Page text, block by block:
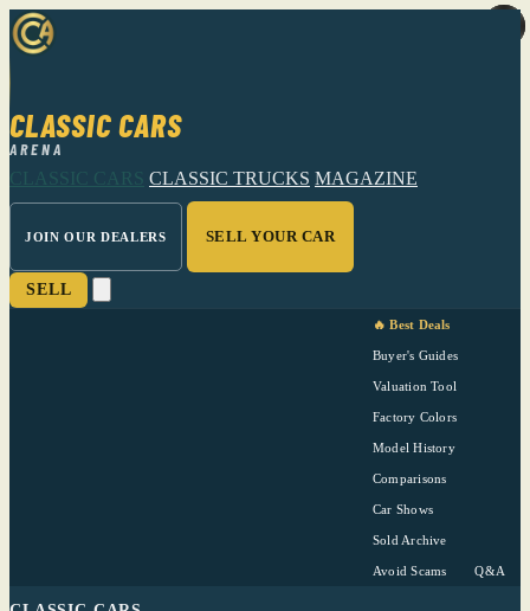
CLASSIC CARS
ARENA
CLASSIC CARS CLASSIC TRUCKS MAGAZINE
JOIN OUR DEALERS SELL YOUR CAR
SELL
🔥 Best Deals
Buyer's Guides
Valuation Tool
Factory Colors
Model History
Comparisons
Car Shows
Sold Archive
Avoid Scams Q&A